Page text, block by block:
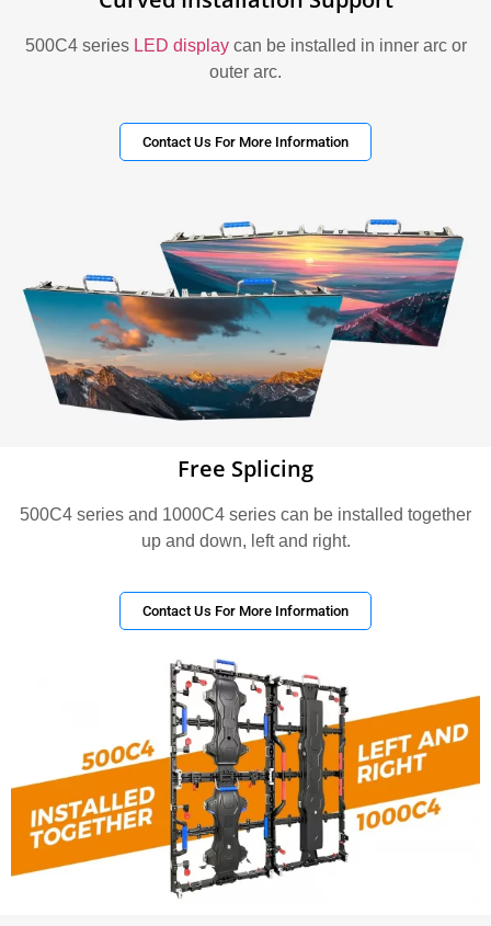
500C4 series LED displaycan be installed in inner arc or
outer arc.
Contact Us For More Information
Free Splicing
500C4 series and 1000C4 series can be installed together
up and down, left and right.
Contact Us For More Information